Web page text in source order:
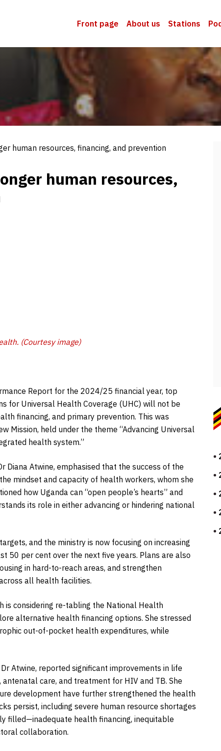
Front page About us Stations
human resources, financing, and prevention
human resources,
(Courtesy image)
Report for the 2024/25 financial year, top
for Universal Health Coverage (UHC) will not be
financing, and primary prevention. This was
Mission, held under the theme “Advancing Universal
health system.”
Diana Atwine, emphasised that the success of the
mindset and capacity of health workers, whom she
how Uganda can “open people’s hearts” and
its role in either advancing or hindering national
and the ministry is now focusing on increasing
per cent over the next five years. Plans are also
in hard-to-reach areas, and strengthen
all health facilities.
is considering re-tabling the National Health
alternative health financing options. She stressed
out-of-pocket health expenditures, while
Atwine, reported significant improvements in life
care, and treatment for HIV and TB. She
development have further strengthened the health
persist, including severe human resource shortages
filled—inadequate health financing, inequitable
collaboration.